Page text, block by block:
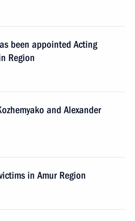
been appointed Acting
Region
and Alexander
in Amur Region